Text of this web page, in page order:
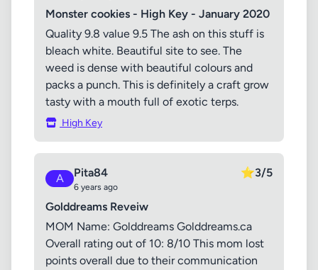
Monster cookies - High Key - January 2020
Quality 9.8 value 9.5 The ash on this stuff is
bleach white. Beautiful site to see. The
weed is dense with beautiful colours and
packs a punch. This is definitely a craft grow
tasty with a mouth full of exotic terps.
High Key
A Pita84
6 years ago
⭐3/5
Golddreams Reveiw
MOM Name: Golddreams Golddreams.ca
Overall rating out of 10: 8/10 This mom lost
points overall due to their communication